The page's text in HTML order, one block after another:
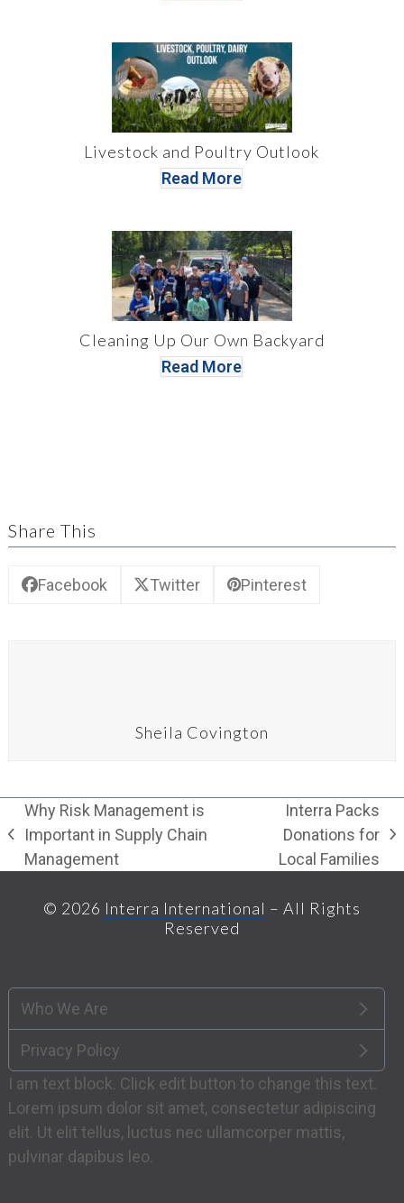
Livestock and Poultry Outlook
Read More
Cleaning Up Our Own Backyard
Read More
Share This
Facebook Twitter Pinterest
Sheila Covington
previous
post:
Why Risk Management is
Important in Supply Chain
Management
post:
Interra Packs
Donations for
Local Families
© 2026 Interra International – All Rights
Reserved
Who We Are
Privacy Policy
I am text block. Click edit button to change this text.
Lorem ipsum dolor sit amet, consectetur adipiscing
elit. Ut elit tellus, luctus nec ullamcorper mattis,
pulvinar dapibus leo.